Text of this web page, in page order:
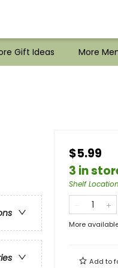
Gift Ideas More
$5.99
3 in
Shelf Location
More
Add to